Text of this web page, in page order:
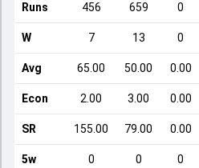
Runs 456 659 0
W 7 13 0
Avg 65.00 50.00 0.00
Econ 2.00 3.00 0.00
SR 155.00 79.00 0.00
5w 0 0 0